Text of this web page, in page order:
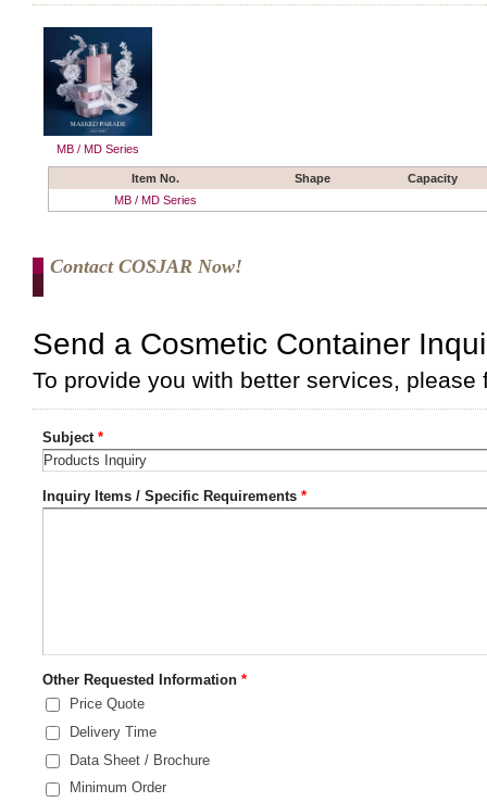
MB / MD Series
Item No. Shape
Capacity
MB / MD Series
Contact COSJAR Now!